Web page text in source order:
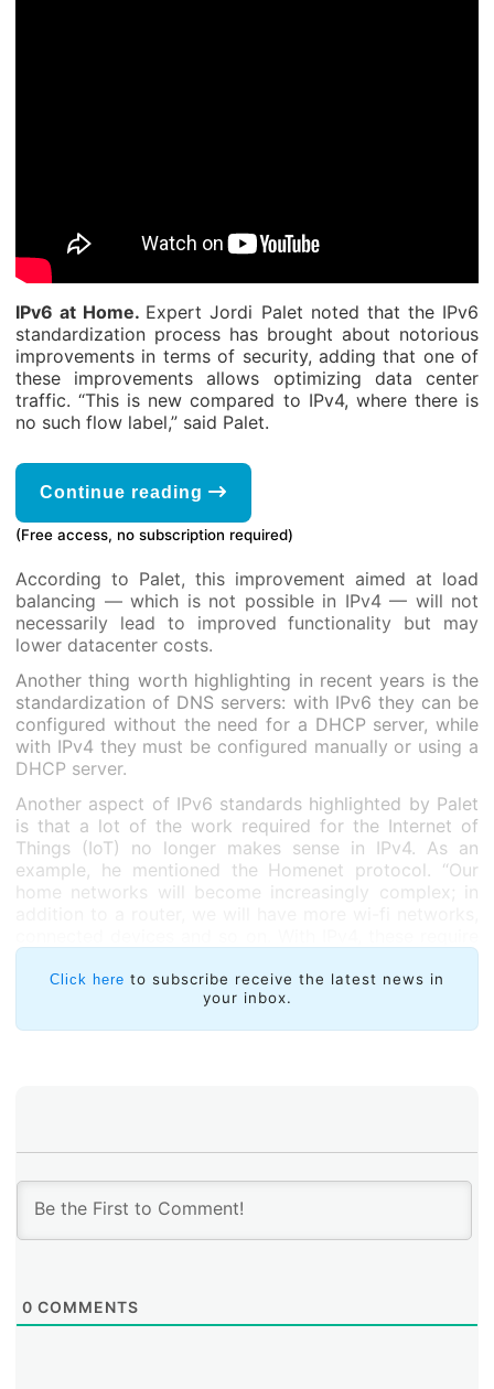
IPv6 at Home. Expert Jordi Palet noted that the IPv6
standardization process has brought about notorious
improvements in terms of security, adding that one of
these improvements allows optimizing data center
traffic. “This is new compared to IPv4, where there is
no such flow label,” said Palet.
Continue reading
(Free access, no subscription required)
According to Palet, this improvement aimed at load
balancing — which is not possible in IPv4 — will not
necessarily lead to improved functionality but may
lower datacenter costs.
Another thing worth highlighting in recent years is the
standardization of DNS servers: with IPv6 they can be
configured without the need for a DHCP server, while
with IPv4 they must be configured manually or using a
DHCP server.
Another aspect of IPv6 standards highlighted by Palet
is that a lot of the work required for the Internet of
Things (IoT) no longer makes sense in IPv4. As an
example, he mentioned the Homenet protocol. “Our
home networks will become increasingly complex; in
manual configuration, while with IPv6 these
connections are automated,” noted Palet. The Homenet
protocol allows wi-fi networks to talk to each other for
self-configuration purposes. “Instead of having a single
Click here to subscribe receive the latest news in
your inbox.
0 COMMENTS